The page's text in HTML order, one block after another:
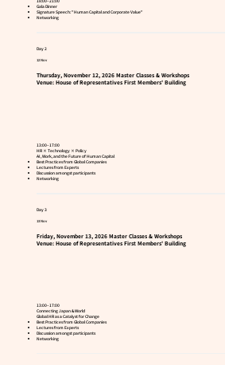
Gala Dinner
Signature Speech: "Human Capital and Corporate Value"
Networking
​​Day 2
12 Nov
Thursday, November 12, 2026 Master Classes & Workshops
Venue: House of Representatives First Members' Building
13:00–17:00
HR × Technology × Policy
AI, Work, and the Future of Human Capital
Best Practices from Global Companies
Lectures from Experts
Discussion amongst participants
Networking
Day 3
13 Nov
Friday, November 13, 2026 Master Classes & Workshops
Venue: House of Representatives First Members' Building
13:00–17:00
Connecting Japan & World
Global HR as a Catalyst for Change
Best Practices from Global Companies
Lectures from Experts
Discussion amongst participants
Networking